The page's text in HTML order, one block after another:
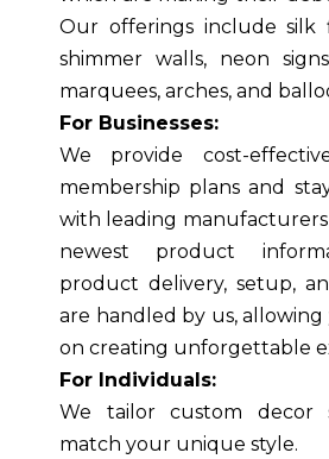
Our offerings include silk
shimmer walls, neon
marquees, arches, and
For Businesses:
We provide cost-
membership plans and
with leading
newest product
product delivery, setup,
are handled by us,
on creating unforgettable
For Individuals:
We tailor custom decor
match your unique style.